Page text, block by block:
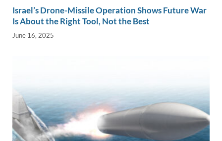
Israel’s Drone-Missile Operation Shows Future War
Is About the Right Tool, Not the Best
June 16, 2025